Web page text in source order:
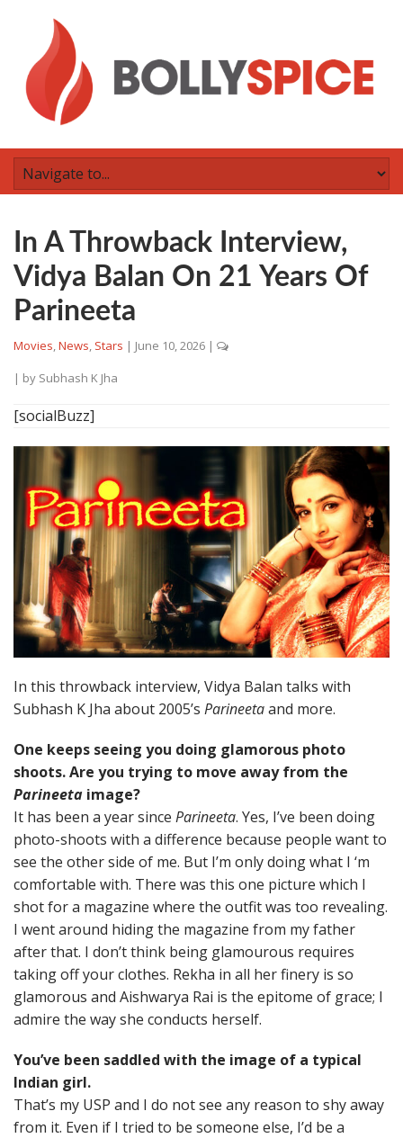
In A Throwback Interview,
Vidya Balan On 21 Years Of
Parineeta
Movies,News, Stars | June 10, 2026 |
| by Subhash K Jha
[socialBuzz]
In this throwback interview, Vidya Balan talks with
Subhash K Jha about 2005’s Parineetaand more.
One keeps seeing you doing glamorous photo
shoots. Are you trying to move away from the
Parineeta image?
It has been a year since Parineeta. Yes, I’ve been doing
photo-shoots with a difference because people want to
see the other side of me. But I’m only doing what I ‘m
comfortable with. There was this one picture which I
shot for a magazine where the outfit was too revealing.
I went around hiding the magazine from my father
after that. I don’t think being glamourous requires
taking off your clothes. Rekha in all her finery is so
glamorous and Aishwarya Rai is the epitome of grace; I
admire the way she conducts herself.
You’ve been saddled with the image of a typical
Indian girl.
That’s my USP and I do not see any reason to shy away
from it. Even if I tried to be someone else, I’d be a